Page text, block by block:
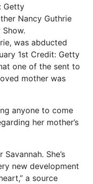
Getty
was abducted
1st Credit: Getty
one of the sent to
mother was
anyone to come
her mother’s
She’s
new development
a source